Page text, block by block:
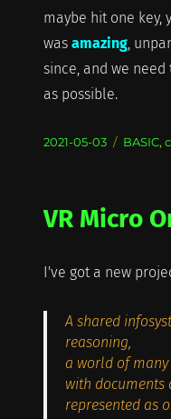
maybe hit one key,
was amazing,
since, and we
as possible.
Posted
2021-05-03 BASIC,
VR Micro
I've got a new
A shared
reasoning,
a world of many
with documents
represented as